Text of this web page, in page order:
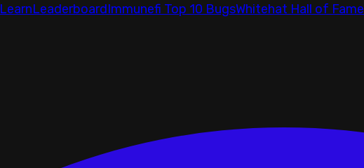
LearnLeaderboardImmunefi Top 10 BugsWhitehat Hall of Fame